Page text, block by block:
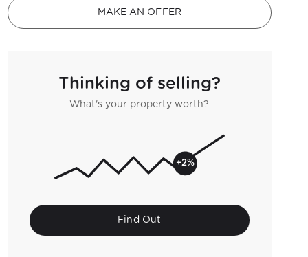
MAKE AN OFFER
Thinking of selling?
What's your property worth?
+2%
Find Out